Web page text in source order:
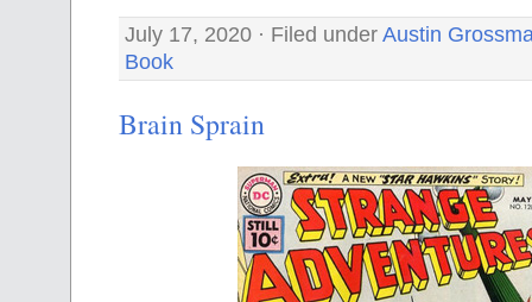
July 17, 2020 · Filed under Austin
Book
Brain Sprain